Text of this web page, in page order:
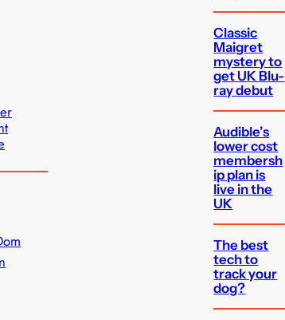
Classic
Maigret
mystery to
get UK Blu-
ray debut
Audible’s
lower cost
membersh
ip plan is
live in the
UK
The best
tech to
track your
dog?